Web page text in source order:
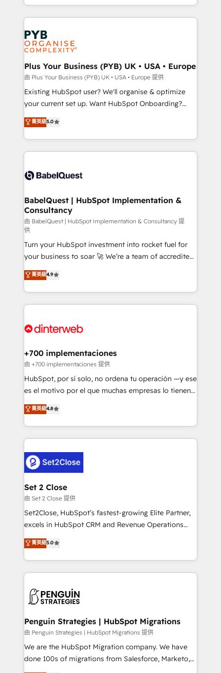
Canadian agencies, and we both hold Onboarding
Accreditations. Based in Canada (coast to coast), our
services are offered in both English & French.
lead scoring and revenue reporting. HubSpot,
Salesforce and integrated enterprise stacks. Digital
Marketing, Answer Engine Optimisation, and
Generative Engine Optimisation (AI Search),
HubSpot Content Hub, WordPress development,
B2B SEO, paid media, and content. We work with
enterprise and growth-led companies across
technology, professional services, financial services
and industrial sectors. Offices in Johannesburg, Cape
implementations delivered. AI visibility coverage
across ChatGPT, Claude, Perplexity, Gemini and
Innovation HubSpot Impact Award - Platform
Migration Excellence HubSpot Impact Award -
professionals.
Plus Your Business (PYB) UK • USA • Europe
由 Plus Your Business (PYB) UK • USA • Europe 提供
Existing HubSpot user? We'll organise & optimize
your current set up. Want HubSpot Onboarding?
We'll customise your CRM & automate your business
processes. Welcome to our Profile! We can help
with... • CRM implementation, reports & workflows,
and team training • CRM migration: Salesforce,
Custom API integrations & ERP systems inc. SAP and
super skilled members) • 150+ Clients for Sales Hub,
Marketing Hub, Service Hub, Data Hub and Website
(CMS) • ISO/IEC 27001:2022, ISO 9001:2015 and
now... ISO 42001: 2023 certified • Exclusive AI
'GuardHub' governance framework, based on ISO
42001 - helping you 'organise complexity' 𝗥𝗲𝗮𝗱𝘆
𝗳𝗼𝗿 𝘁𝗵𝗲 𝗻𝗲𝘅𝘁 𝘀𝘁𝗲𝗽? Click the 👈 '𝗖𝗼𝗻𝘁𝗮𝗰𝘁
𝗯𝘂𝘀𝗶𝗻𝗲𝘀𝘀' button to get in touch (𝘸𝘦'𝘳𝘦 𝘴𝘶𝘱𝘦𝘳
𝘳𝘦𝘴𝘱𝘰𝘯𝘴𝘪𝘷𝘦)
菁英級5.0
BabelQuest | HubSpot Implementation &
Consultancy
由 BabelQuest | HubSpot Implementation & Consultancy 提
供
Turn your HubSpot investment into rocket fuel for
your business to soar 🚀 We’re a team of accredited
HubSpot experts ready to help you. We can
implement the platform into complex business
environments, optimise what you've got and make
sure you can actually use it, build your website in
for you and execute it on HubSpot. We are on the
framework, meaning we've been accredited by
HubSpot and vetted by the CCS, which means we
can support public sector companies as well the
other ones listed in our profile. Our services: -
build We can do lots of things. But everything we do
is there for you to: - Grow revenue, and run your
decisions with data - Find a new voice and reach
more people - Get the most out of your HubSpot
菁英級4.9
+700 implementaciones
由 +700 implementaciones 提供
HubSpot, por sí solo, no ordena tu operación —y ese
es el motivo por el que muchas empresas lo tienen y
aun así no crecen. Suele ser un círculo: procesos que
no generan datos confiables, datos que no permiten
decidir bien, y decisiones que no logran mejorar los
procesos. Y así, vuelta tras vuelta, el negocio gira sin
el CRM y más con cómo opera la empresa por
debajo. Te acompañamos a ordenar tu operación
para que genere la información que necesitás para
decidir, y HubSpot por fin rinda de verdad. Lo
hacemos paso a paso, sin frenar tu operación, con la
adopción que todos buscan y pocos logran. No es
implementaciones en LATAM. Imaginá HubSpot
mostrándote dónde está tu próxima venta, no solo
consecutivas, una tras otra.
菁英級4.8
Set 2 Close
由 Set 2 Close 提供
Set2Close, HubSpot’s fastest-growing Elite Partner,
excels in HubSpot CRM and Revenue Operations
(RevOps) services to boost B2B sales and growth.
As a top HubSpot Elite Partner, we specialize in
custom HubSpot CRM solutions. Our experts design,
implement, and optimize systems to enhance user
marketing, and service teams. From setup to
management, and speed up deal closures. With 500+
projects completed, our Agile approach ensures your
HubSpot CRM drives measurable results. Our
RevOps services align your sales, marketing, and
菁英級5.0
Penguin Strategies | HubSpot Migrations
由 Penguin Strategies | HubSpot Migrations 提供
We are the HubSpot Migration company. We have
done 100s of migrations from Salesforce, Marketo,
Eloqua, Microsoft Dynamics, pipedrive and others.